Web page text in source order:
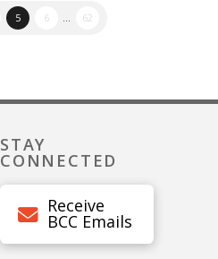
5 6 ... 62
STAY
CONNECTED
Receive
BCC Emails